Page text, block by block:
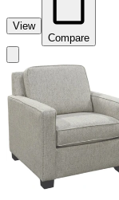
View
Compare